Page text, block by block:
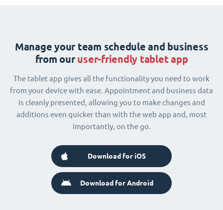
Manage your team schedule and business
from ouruser-friendly tablet app
The tablet app gives all the functionality you need to work
from your device with ease. Appointment and business data
is cleanly presented, allowing you to make changes and
additions even quicker than with the web app and, most
importantly, on the go.
Download for iOS
Download for Android